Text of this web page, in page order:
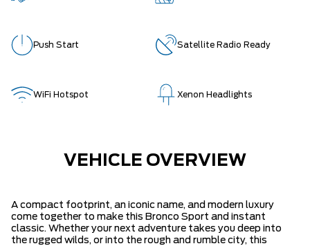
Push Start Satellite Radio Ready
WiFi Hotspot Xenon Headlights
VEHICLE OVERVIEW
A compact footprint, an iconic name, and modern luxury
come together to make this Bronco Sport and instant
classic. Whether your next adventure takes you deep into
the rugged wilds, or into the rough and rumble city, this